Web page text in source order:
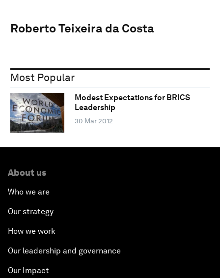
Roberto Teixeira da Costa
Most Popular
Modest Expectations for BRICS
Leadership
30 Mar 2012
About us
Who we are
Our strategy
How we work
Our leadership and governance
Our Impact